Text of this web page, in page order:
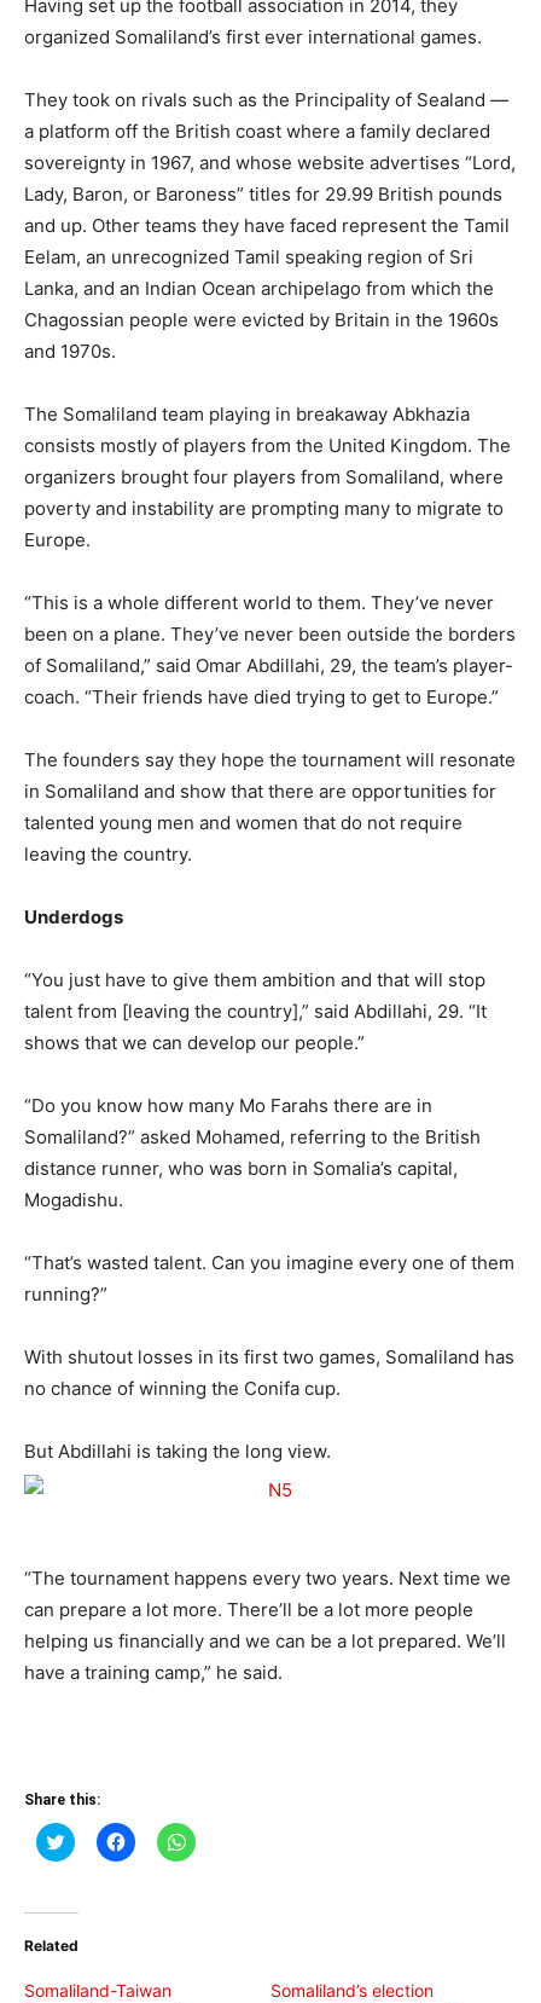
Having set up the football association in 2014, they
organized Somaliland’s first ever international games.
They took on rivals such as the Principality of Sealand —
a platform off the British coast where a family declared
sovereignty in 1967, and whose website advertises “Lord,
Lady, Baron, or Baroness” titles for 29.99 British pounds
and up. Other teams they have faced represent the Tamil
Eelam, an unrecognized Tamil speaking region of Sri
Lanka, and an Indian Ocean archipelago from which the
Chagossian people were evicted by Britain in the 1960s
and 1970s.
The Somaliland team playing in breakaway Abkhazia
consists mostly of players from the United Kingdom. The
organizers brought four players from Somaliland, where
poverty and instability are prompting many to migrate to
Europe.
“This is a whole different world to them. They’ve never
been on a plane. They’ve never been outside the borders
of Somaliland,” said Omar Abdillahi, 29, the team’s player-
coach. “Their friends have died trying to get to Europe.”
The founders say they hope the tournament will resonate
in Somaliland and show that there are opportunities for
talented young men and women that do not require
leaving the country.
Underdogs
“You just have to give them ambition and that will stop
talent from [leaving the country],” said Abdillahi, 29. “It
shows that we can develop our people.”
“Do you know how many Mo Farahs there are in
Somaliland?” asked Mohamed, referring to the British
distance runner, who was born in Somalia’s capital,
Mogadishu.
“That’s wasted talent. Can you imagine every one of them
running?”
With shutout losses in its first two games, Somaliland has
no chance of winning the Conifa cup.
But Abdillahi is taking the long view.
“The tournament happens every two years. Next time we
can prepare a lot more. There’ll be a lot more people
helping us financially and we can be a lot prepared. We’ll
have a training camp,” he said.
Share this:
Click
to
(Opens
new
Click
to
Click
to
Related
Somaliland-Taiwan
Somaliland’s election